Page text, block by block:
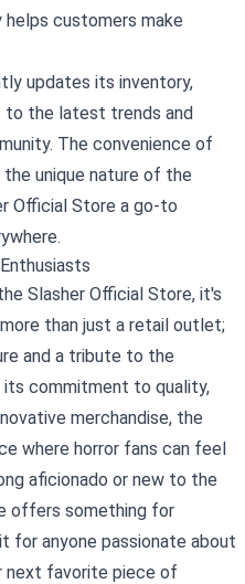
customers make
updates its inventory,
to the latest trends and
The convenience of
unique nature of the
Official Store a go-to
Slasher Official Store, it's
than just a retail outlet;
and a tribute to the
commitment to quality,
merchandise, the
where horror fans can feel
aficionado or new to the
offers something for
for anyone passionate about
next favorite piece of